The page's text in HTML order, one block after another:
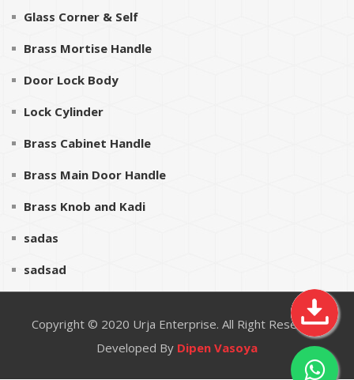
Glass Corner & Self
Brass Mortise Handle
Door Lock Body
Lock Cylinder
Brass Cabinet Handle
Brass Main Door Handle
Brass Knob and Kadi
sadas
sadsad
Copyright © 2020 Urja Enterprise. All Right Reserved
Developed By Dipen Vasoya